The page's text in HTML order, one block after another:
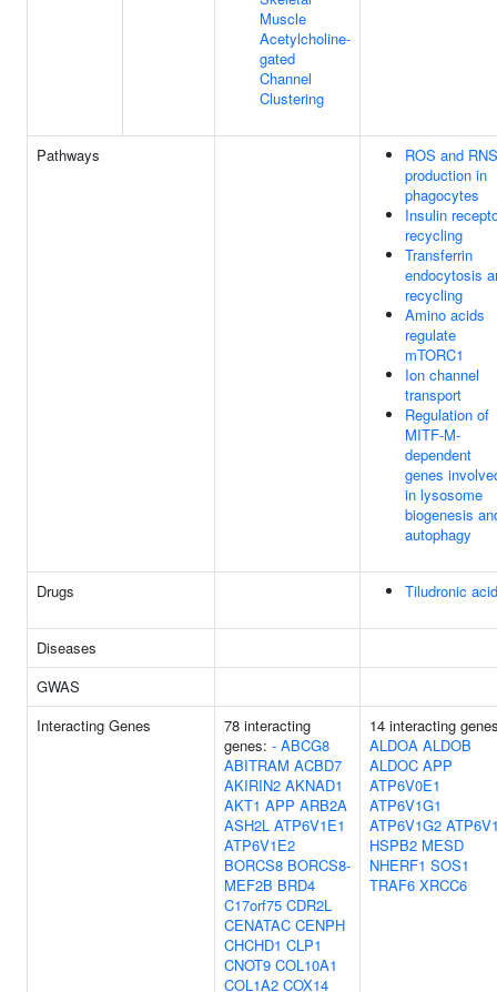
Muscle
Acetylcholine-
gated
Channel
Clustering
Pathways
ROS and RNS
production in
phagocytes
Insulin
recycling
Transferrin
endocytosis
recycling
Amino acids
regulate
mTORC1
Ion channel
transport
Regulation of
MITF-M-
dependent
genes
in lysosome
biogenesis
autophagy
Drugs Tiludronic acid
Diseases
GWAS
Interacting Genes
78 interacting
genes: - ABCG8
ABITRAM ACBD7
AKIRIN2 AKNAD1
AKT1 APP ARB2A
ASH2L ATP6V1E1
ATP6V1E2
BORCS8 BORCS8-
MEF2B BRD4
C17orf75 CDR2L
CENATAC CENPH
CHCHD1 CLP1
CNOT9 COL10A1
COL1A2 COX14
14 interacting
ALDOA ALDOB
ALDOC APP
ATP6V0E1
ATP6V1G1
ATP6V1G2
HSPB2 MESD
NHERF1 SOS1
TRAF6 XRCC6